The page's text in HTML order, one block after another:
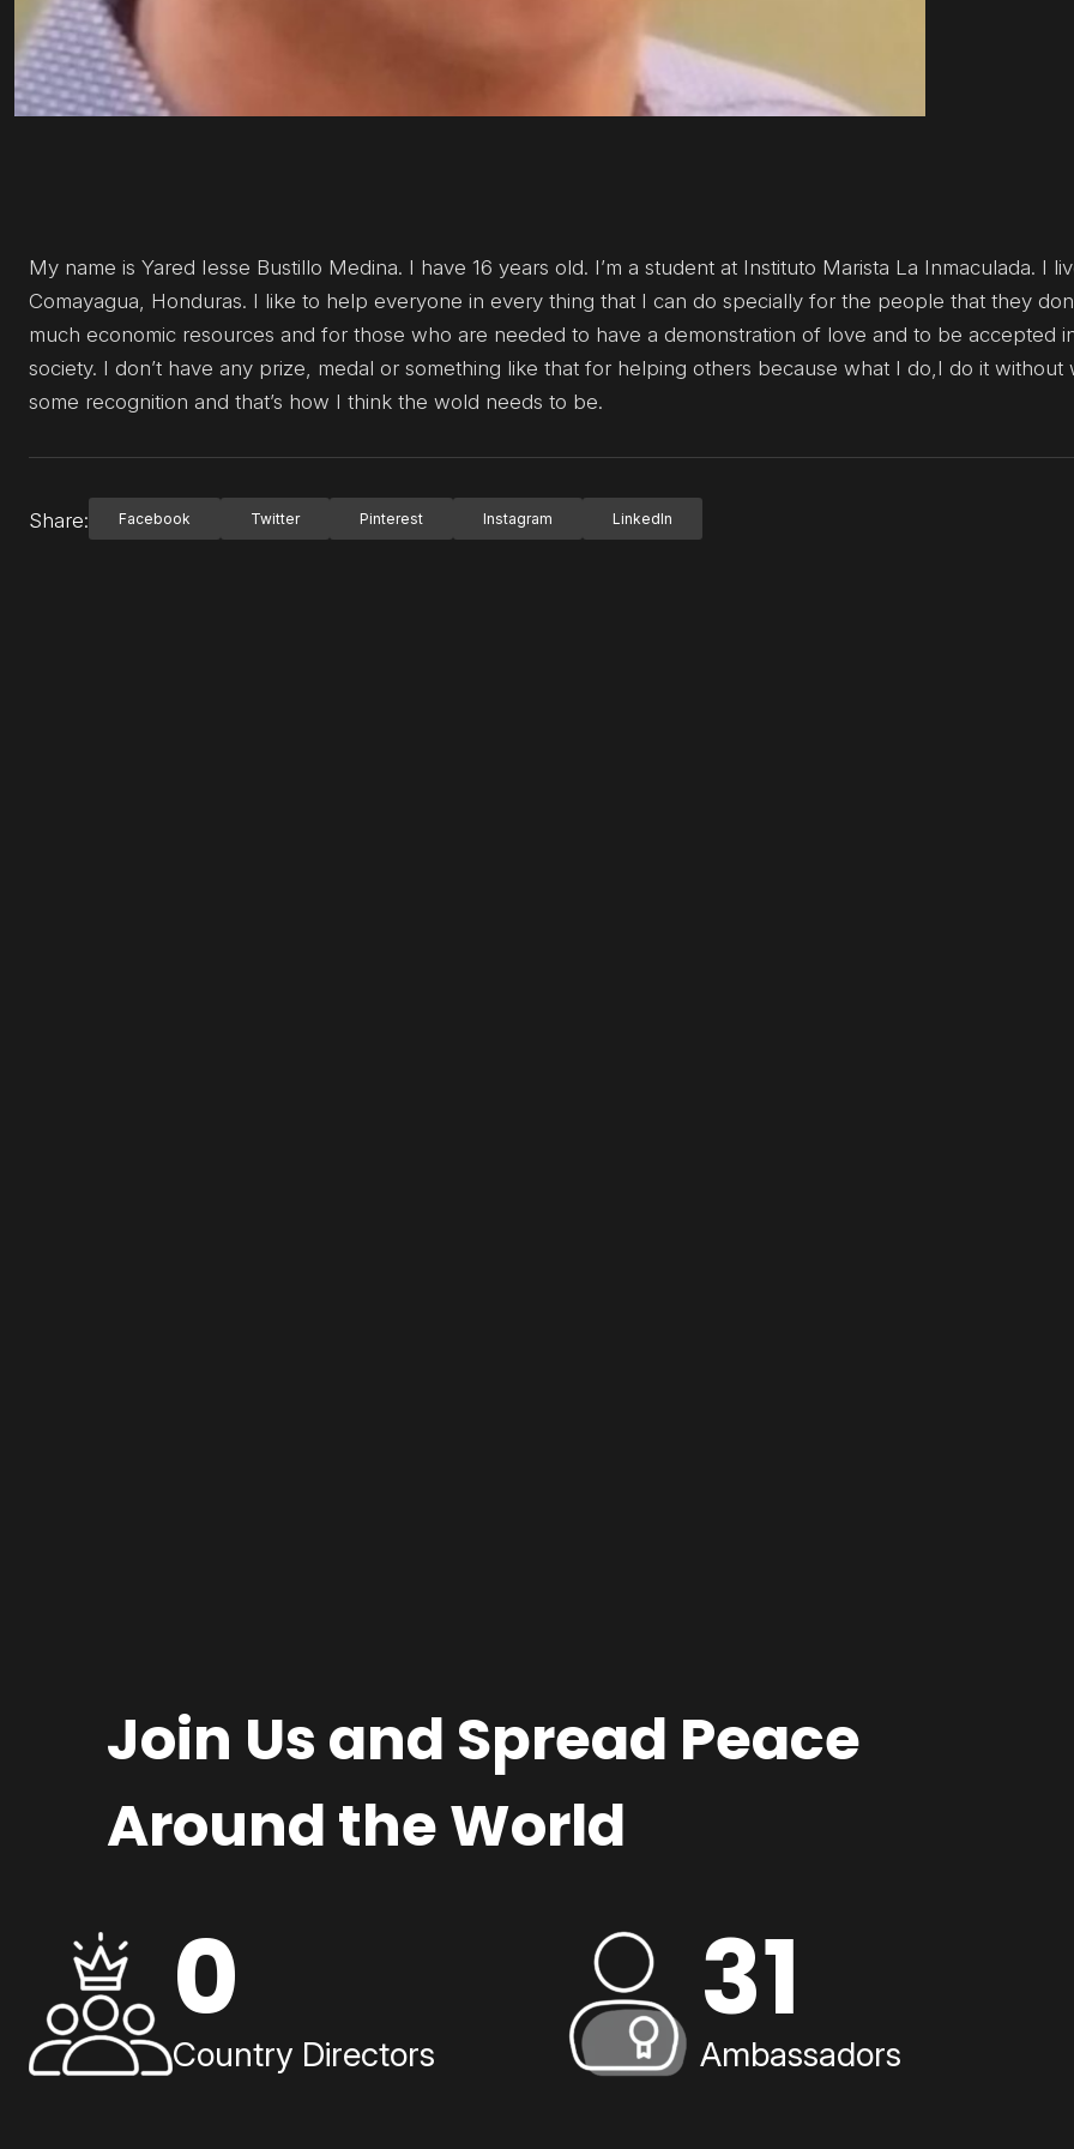
My name is Yared Iesse Bustillo Medina. I have 16 years old. I’m a student at Instituto Marista La Inmaculada. I
Comayagua, Honduras. I like to help everyone in every thing that I can do specially for the people that they
much economic resources and for those who are needed to have a demonstration of love and to be accepted
society. I don’t have any prize, medal or something like that for helping others because what I do,I do it without
some recognition and that’s how I think the wold needs to be.
Share: Facebook Twitter Pinterest Instagram LinkedIn
Join Us and Spread Peace
Around the World
0
Country Directors
31
Ambassadors